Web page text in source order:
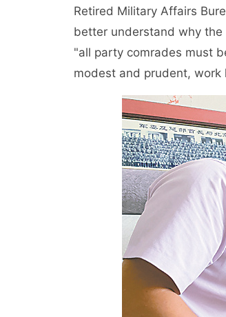
Retired Military Affairs
better understand why the
"all party comrades must
modest and prudent,